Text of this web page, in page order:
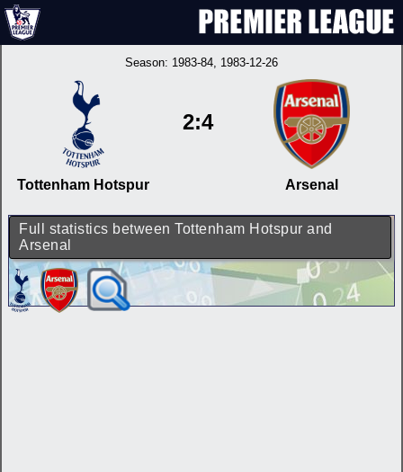
Season: 1983-84, 1983-12-26
Tottenham Hotspur
2:4
Arsenal
Full statistics between Tottenham Hotspur and
Arsenal